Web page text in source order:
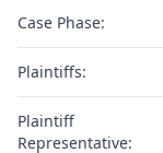
Case Phase:
Plaintiffs:
Plaintiff
Representative: